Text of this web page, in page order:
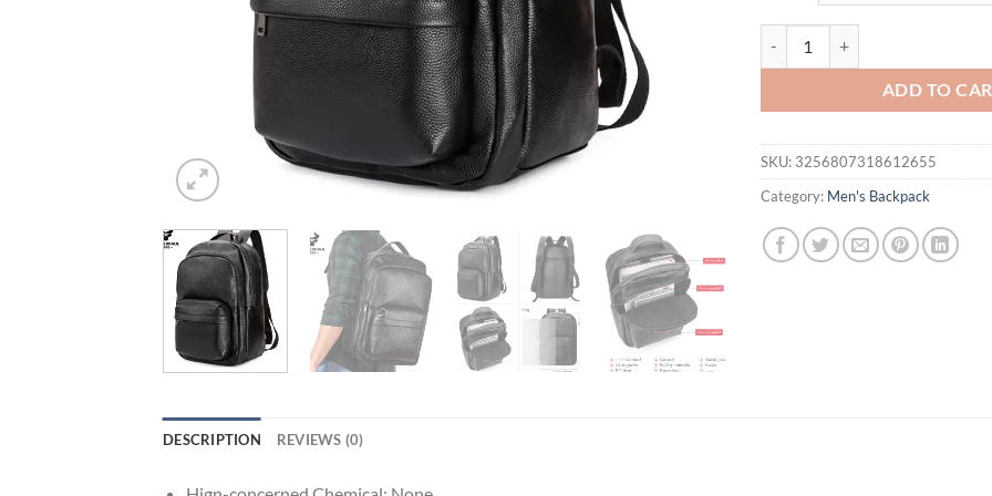
$120.69.
ADD TO
SKU: 3256807318612655
Category: Men's Backpack
DESCRIPTION REVIEWS (0)